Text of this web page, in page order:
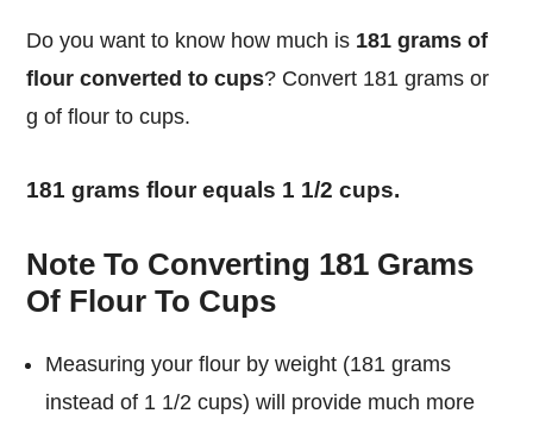
Do you want to know how much is 181 grams of
flour converted to cups? Convert 181 grams or
g of flour to cups.
181 grams flour equals 1 1/2 cups.
Note To Converting 181 Grams
Of Flour To Cups
Measuring your flour by weight (181 grams
instead of 1 1/2 cups) will provide much more